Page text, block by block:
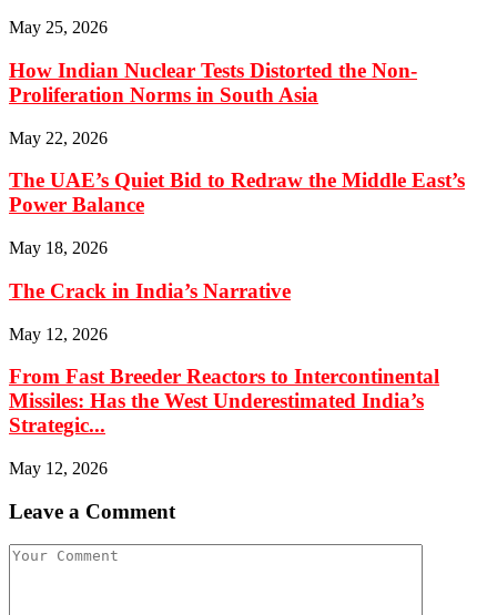
May 25, 2026
How Indian Nuclear Tests Distorted the Non-
Proliferation Norms in South Asia
May 22, 2026
The UAE’s Quiet Bid to Redraw the Middle East’s
Power Balance
May 18, 2026
The Crack in India’s Narrative
May 12, 2026
From Fast Breeder Reactors to Intercontinental
Missiles: Has the West Underestimated India’s
Strategic...
May 12, 2026
Leave a Comment